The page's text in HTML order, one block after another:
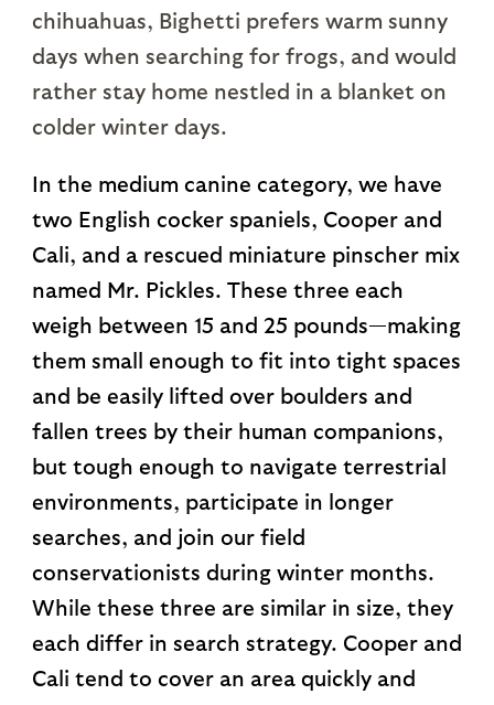
chihuahuas, Bighetti prefers warm sunny
days when searching for frogs, and would
rather stay home nestled in a blanket on
colder winter days.
In the medium canine category, we have
two English cocker spaniels, Cooper and
Cali, and a rescued miniature pinscher mix
named Mr. Pickles. These three each
weigh between 15 and 25 pounds—making
them small enough to fit into tight spaces
and be easily lifted over boulders and
fallen trees by their human companions,
but tough enough to navigate terrestrial
environments, participate in longer
searches, and join our field
conservationists during winter months.
While these three are similar in size, they
each differ in search strategy. Cooper and
Cali tend to cover an area quickly and